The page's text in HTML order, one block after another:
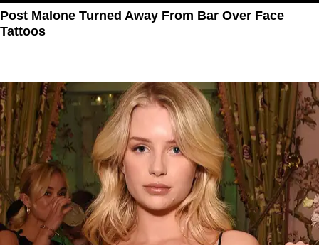
Post Malone Turned Away From Bar Over Face
Tattoos